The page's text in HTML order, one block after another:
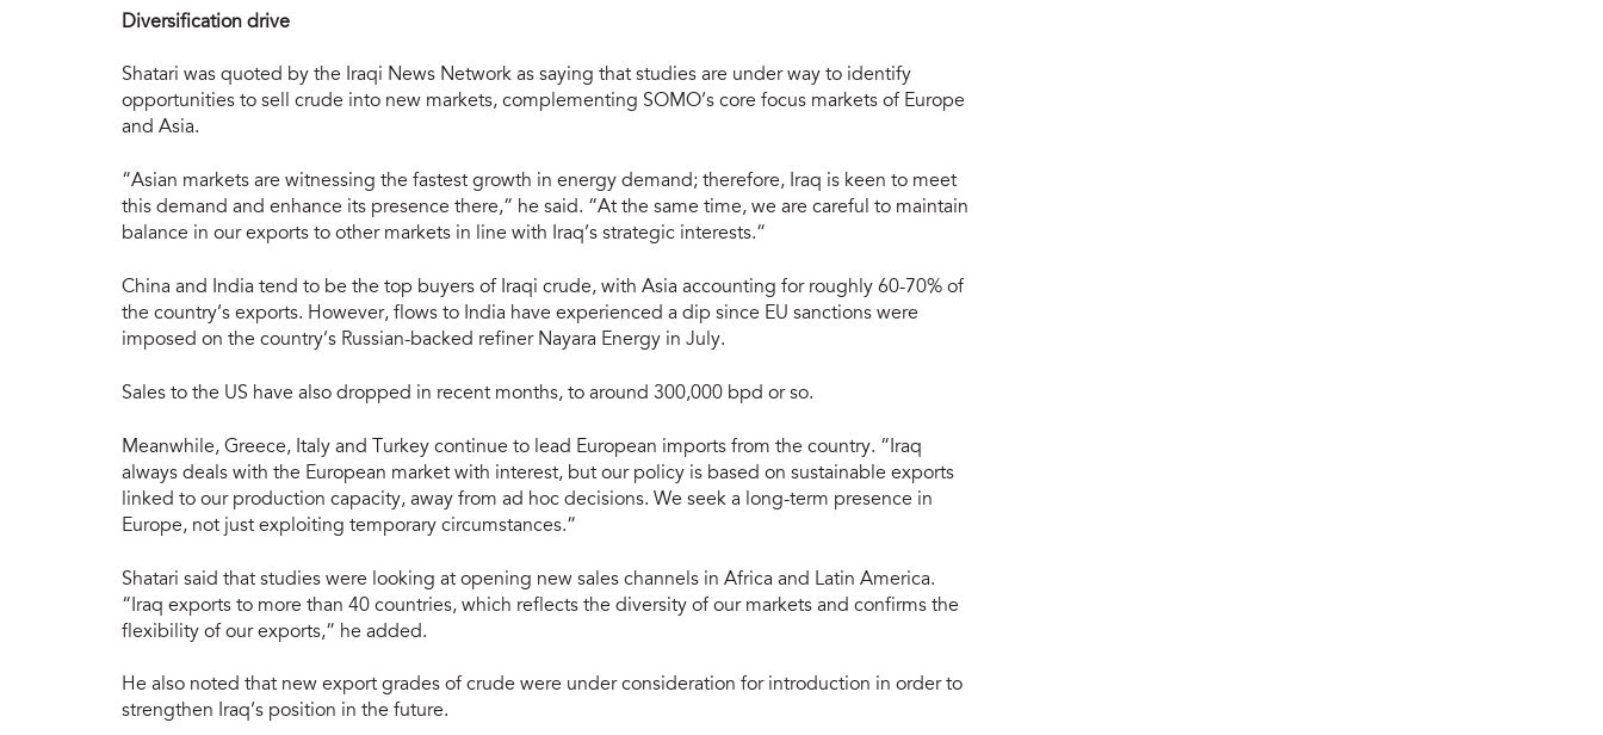
Diversification drive
Shatari was quoted by the Iraqi News Network as saying that studies are under way to identify
opportunities to sell crude into new markets, complementing SOMO’s core focus markets of Europe
and Asia.
“Asian markets are witnessing the fastest growth in energy demand; therefore, Iraq is keen to meet
this demand and enhance its presence there,” he said. “At the same time, we are careful to maintain
balance in our exports to other markets in line with Iraq’s strategic interests.”
China and India tend to be the top buyers of Iraqi crude, with Asia accounting for roughly 60-70% of
the country’s exports. However, flows to India have experienced a dip since EU sanctions were
imposed on the country’s Russian-backed refiner Nayara Energy in July.
Sales to the US have also dropped in recent months, to around 300,000 bpd or so.
Meanwhile, Greece, Italy and Turkey continue to lead European imports from the country. “Iraq
always deals with the European market with interest, but our policy is based on sustainable exports
linked to our production capacity, away from ad hoc decisions. We seek a long-term presence in
Europe, not just exploiting temporary circumstances.”
Shatari said that studies were looking at opening new sales channels in Africa and Latin America.
“Iraq exports to more than 40 countries, which reflects the diversity of our markets and confirms the
flexibility of our exports,” he added.
He also noted that new export grades of crude were under consideration for introduction in order to
strengthen Iraq’s position in the future.